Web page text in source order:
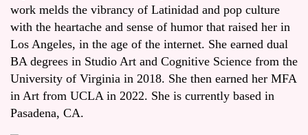
work melds the vibrancy of Latinidad and pop culture
with the heartache and sense of humor that raised her in
Los Angeles, in the age of the internet. She earned dual
BA degrees in Studio Art and Cognitive Science from the
University of Virginia in 2018. She then earned her MFA
in Art from UCLA in 2022. She is currently based in
Pasadena, CA.